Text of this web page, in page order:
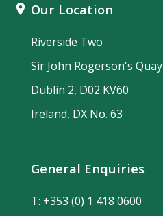
Our Location
Riverside Two
Sir John Rogerson's Quay
Dublin 2, D02 KV60
Ireland, DX No. 63
General Enquiries
T: +353 (0) 1 418 0600